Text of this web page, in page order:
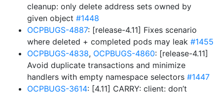
cleanup: only delete address sets owned by
given object #1448
OCPBUGS-4887: [release-4.11] Fixes scenario
where deleted + completed pods may leak #1455
OCPBUGS-4838, OCPBUGS-4860: [release-4.11]
Avoid duplicate transactions and minimize
handlers with empty namespace selectors #1447
OCPBUGS-3614: [4.11] CARRY: client: don’t